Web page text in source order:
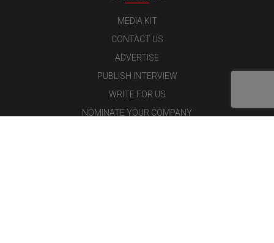
MEDIA KIT
CONTACT US
ADVERTISE
PUBLISH INTERVIEW
WRITE FOR US
NOMINATE YOUR COMPANY